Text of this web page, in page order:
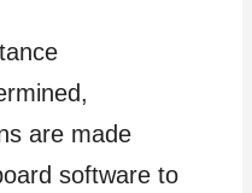
are made
software to